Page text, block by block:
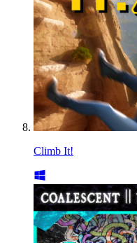
Climb It!